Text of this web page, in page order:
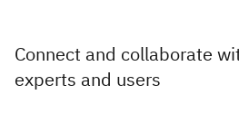
Connect and collaborate
experts and users